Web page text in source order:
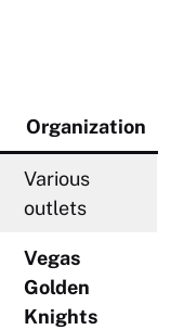
Organization
Various
outlets
Vegas
Golden
Knights